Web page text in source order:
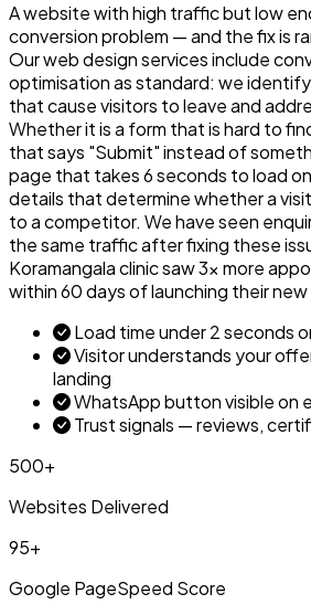
A website with high traffic but low
conversion problem — and the fix is
Our web design services include
optimisation as standard: we
that cause visitors to leave and
Whether it is a form that is hard to
that says "Submit" instead of
page that takes 6 seconds to load
details that determine whether a
to a competitor. We have seen
the same traffic after fixing these
Koramangala clinic saw 3x more
within 60 days of launching their
Load time under 2 seconds
Visitor understands your
landing
WhatsApp button visible on
Trust signals — reviews,
500+
Websites Delivered
95+
Google PageSpeed Score